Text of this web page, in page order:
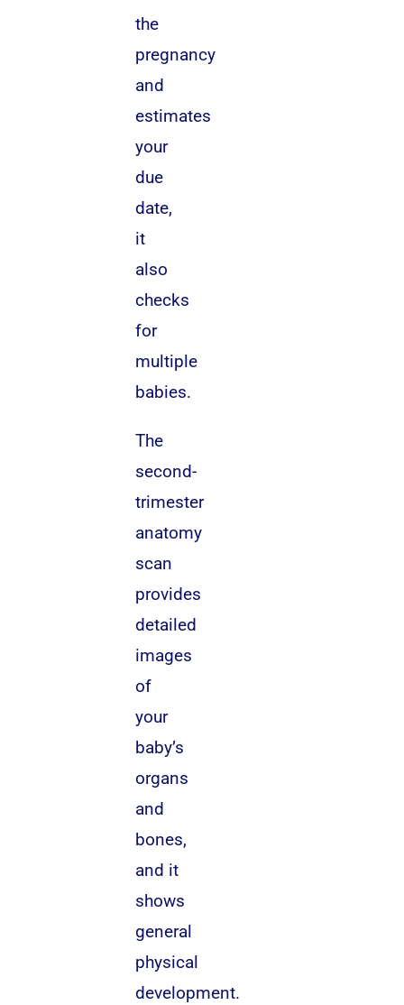
the
pregnancy
and
estimates
your
due
date,
it
also
checks
for
multiple
babies.
The
second-
trimester
anatomy
scan
provides
detailed
images
of
your
baby’s
organs
and
bones,
and it
shows
general
physical
development.